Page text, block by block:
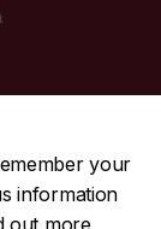
your
information
out more